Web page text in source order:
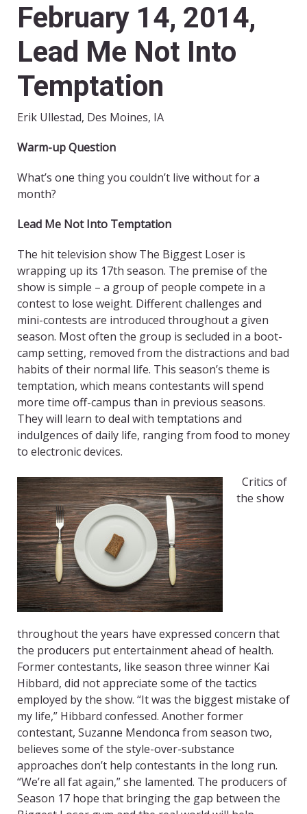
February 14, 2014,
Lead Me Not Into
Temptation
Erik Ullestad, Des Moines, IA
Warm-up Question
What’s one thing you couldn’t live without for a
month?
Lead Me Not Into Temptation
The hit television show The Biggest Loser is
wrapping up its 17th season. The premise of the
show is simple – a group of people compete in a
contest to lose weight. Different challenges and
mini-contests are introduced throughout a given
season. Most often the group is secluded in a boot-
camp setting, removed from the distractions and bad
habits of their normal life. This season’s theme is
temptation, which means contestants will spend
more time off-campus than in previous seasons.
They will learn to deal with temptations and
indulgences of daily life, ranging from food to money
to electronic devices.
Critics of
the show
throughout the years have expressed concern that
the producers put entertainment ahead of health.
Former contestants, like season three winner Kai
Hibbard, did not appreciate some of the tactics
employed by the show. “It was the biggest mistake of
my life,” Hibbard confessed. Another former
contestant, Suzanne Mendonca from season two,
believes some of the style-over-substance
approaches don’t help contestants in the long run.
“We’re all fat again,” she lamented. The producers of
Season 17 hope that bringing the gap between the